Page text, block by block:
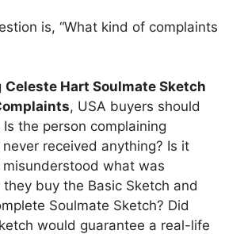
is, “What kind of complaints
Celeste Hart Soulmate Sketch
, USA buyers should
the person complaining
received anything? Is it
what was
buy the Basic Sketch and
Soulmate Sketch? Did
would guarantee a real-life